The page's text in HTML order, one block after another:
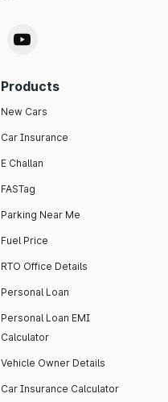
Products
New Cars
Car Insurance
E Challan
FASTag
Parking Near Me
Fuel Price
RTO Office Details
Personal Loan
Personal Loan EMI
Calculator
Vehicle Owner Details
Car Insurance Calculator